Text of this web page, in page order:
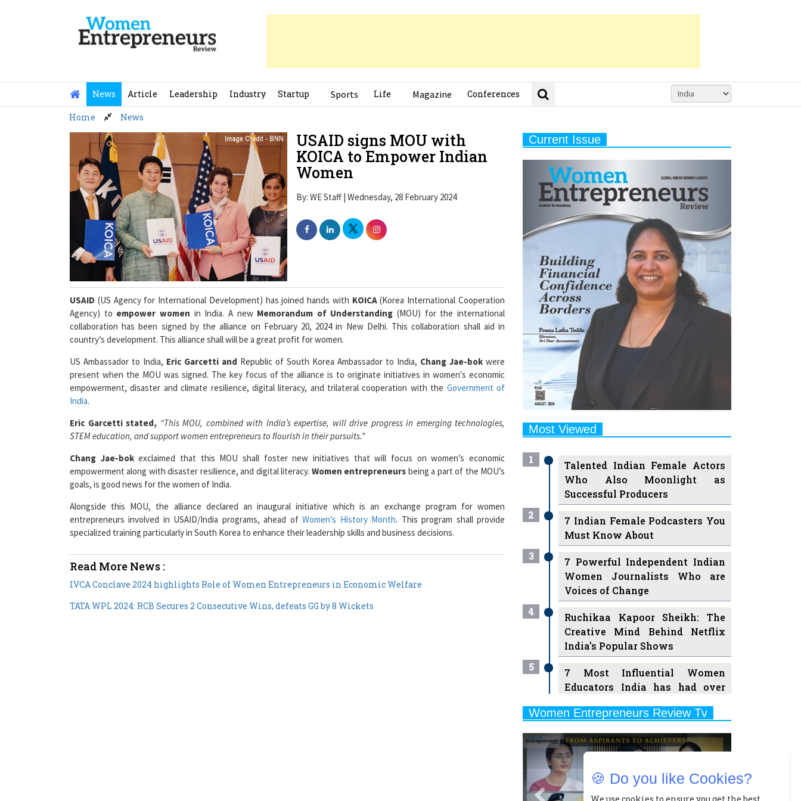
News Article Leadership Industry Startup Sports Life Magazine Conferences
Home News
USAID signs MOU with
KOICA to Empower Indian
Women
By: WE Staff | Wednesday, 28 February 2024
USAID (US Agency for International Development) has joined hands with KOICA(Korea International Cooperation
Agency) to empower women in India. A new Memorandum of Understanding (MOU) for the international
collaboration has been signed by the alliance on February 20, 2024 in New Delhi. This collaboration shall aid in
country’s development. This alliance shall will be a great profit for women.
US Ambassador to India, Eric Garcetti and Republic of South Korea Ambassador to India, Chang Jae-bok were
present when the MOU was signed. The key focus of the alliance is to originate initiatives in women's economic
empowerment, disaster and climate resilience, digital literacy, and trilateral cooperation with the Government of
India.
Eric Garcetti stated, “This MOU, combined with India’s expertise, will drive progress in emerging technologies,
STEM education, and support women entrepreneurs to flourish in their pursuits.”
Chang Jae-bokexclaimed that this MOU shall foster new initiatives that will focus on women’s economic
empowerment along with disaster resilience, and digital literacy. Women entrepreneurs being a part of the MOU’s
goals, is good news for the women of India.
Alongside this MOU, the alliance declared an inaugural initiative which is an exchange program for women
entrepreneurs involved in USAID/India programs, ahead ofWomen’s History Month. This program shall provide
specialized training particularly in South Korea to enhance their leadership skills and business decisions.
Read More News :
IVCA Conclave 2024 highlights Role of Women Entrepreneurs in Economic Welfare
TATA WPL 2024: RCB Secures 2 Consecutive Wins, defeats GG by 8 Wickets
Current Issue
Most Viewed
1
Talented Indian Female Actors
Who Also Moonlight as
Successful Producers
2
7 Indian Female Podcasters You
Must Know About
3
7 Powerful Independent Indian
Women Journalists Who are
Voices of Change
4
Ruchikaa Kapoor Sheikh: The
Creative Mind Behind Netflix
India's Popular Shows
5
7 Most Influential Women
Educators India has had over
6
Ruling the Indian OTT Platforms
8 Timeless Female Indian
Classical Dancers & their Legacy
Women Entrepreneurs Review Tv
Play
Previous Next
🍪 Do you like Cookies?